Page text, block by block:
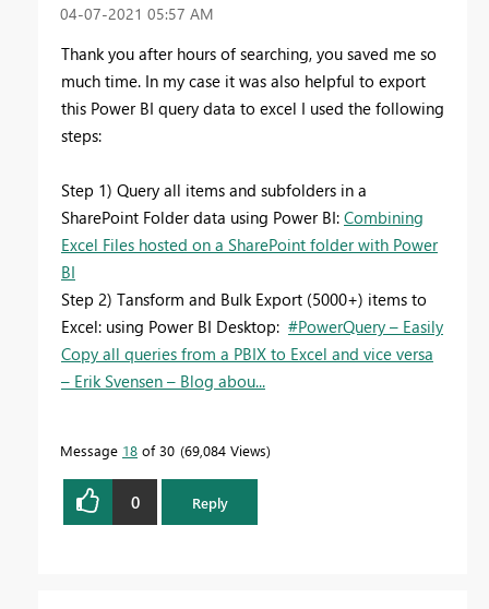
‎04-07-2021 05:57 AM
Thank you after hours of searching, you saved me so
much time. In my case it was also helpful to export
this Power BI query data to excel I used the following
steps:
Step 1) Query all items and subfolders in a
SharePoint Folder data using Power BI: Combining
Excel Files hosted on a SharePoint folder with Power
BI
Step 2) Tansform and Bulk Export (5000+) items to
Excel: using Power BI Desktop: #PowerQuery – Easily
Copy all queries from a PBIX to Excel and vice versa
– Erik Svensen – Blog abou...
Message 18 of 30 69,084 Views
0 Reply